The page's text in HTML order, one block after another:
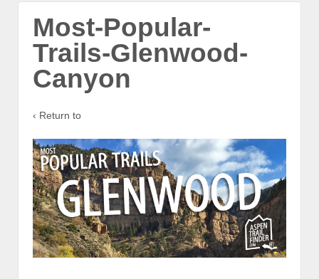
Most-Popular-
Trails-Glenwood-
Canyon
‹ Return to